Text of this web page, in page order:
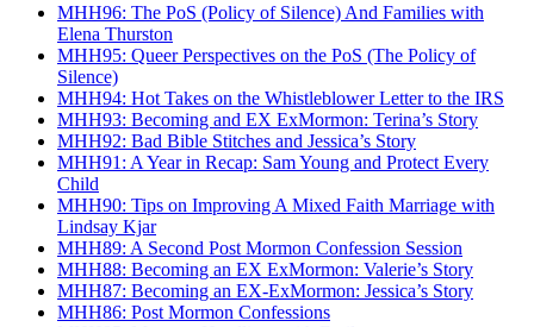
MHH96: The PoS (Policy of Silence) And Families with
Elena Thurston
MHH95: Queer Perspectives on the PoS (The Policy of
Silence)
MHH94: Hot Takes on the Whistleblower Letter to the IRS
MHH93: Becoming and EX ExMormon: Terina’s Story
MHH92: Bad Bible Stitches and Jessica’s Story
MHH91: A Year in Recap: Sam Young and Protect Every
Child
MHH90: Tips on Improving A Mixed Faith Marriage with
Lindsay Kjar
MHH89: A Second Post Mormon Confession Session
MHH88: Becoming an EX ExMormon: Valerie’s Story
MHH87: Becoming an EX-ExMormon: Jessica’s Story
MHH86: Post Mormon Confessions